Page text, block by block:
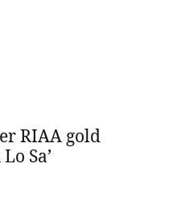
RIAA gold
Sa’